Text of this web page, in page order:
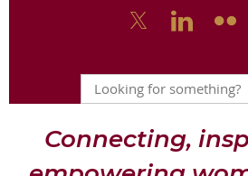
  
Connecting,